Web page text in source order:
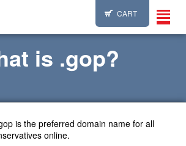
CART
is .gop?
is the preferred domain name for all
online.